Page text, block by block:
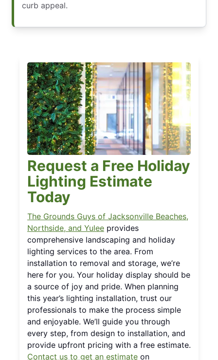
curb appeal.
Request a Free Holiday
Lighting Estimate
Today
The Grounds Guys of Jacksonville Beaches,
Northside, and Yulee provides
comprehensive landscaping and holiday
lighting services to the area. From
installation to removal and storage, we’re
here for you. Your holiday display should be
a source of joy and pride. When planning
this year’s lighting installation, trust our
professionals to make the process simple
and enjoyable. We’ll guide you through
every step, from design to installation, and
provide upfront pricing with a free estimate.
Contact us to get an estimate on